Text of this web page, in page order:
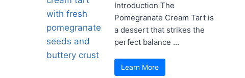
Introduction The
Pomegranate Cream Tart is
a dessert that strikes the
perfect balance ...
Learn More